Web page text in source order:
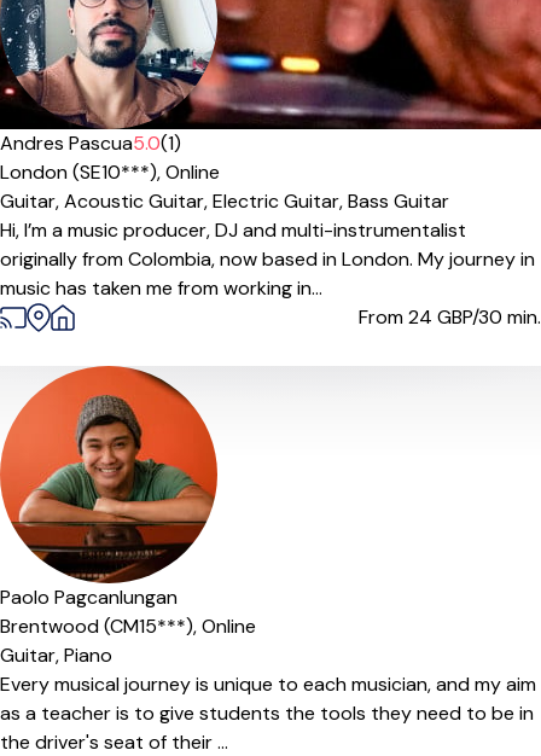
Andres Pascua5.0(1)
London (SE10***),Online
Guitar,Acoustic Guitar,Electric Guitar,Bass Guitar
Hi, I’m a music producer, DJ and multi-instrumentalist
originally from Colombia, now based in London. My journey in
music has taken me from working in...
From 24 GBP/30 min.
Offers free trial
Paolo Pagcanlungan
Brentwood (CM15***),Online
Guitar,Piano
Every musical journey is unique to each musician, and my aim
as a teacher is to give students the tools they need to be in
the driver's seat of their ...